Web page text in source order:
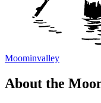
Moominvalley
About the